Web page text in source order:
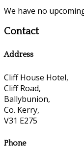
We have no
Contact
Address
Cliff House Hotel,
Cliff Road,
Ballybunion,
Co. Kerry,
V31 E275
Phone